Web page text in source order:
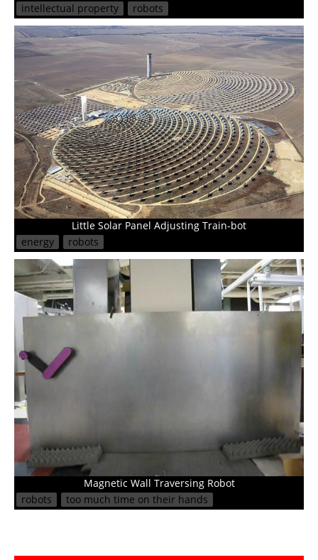
intellectual property robots
Little Solar Panel Adjusting Train-bot
energy
robots
Magnetic Wall Traversing Robot
robots
too much time on their hands